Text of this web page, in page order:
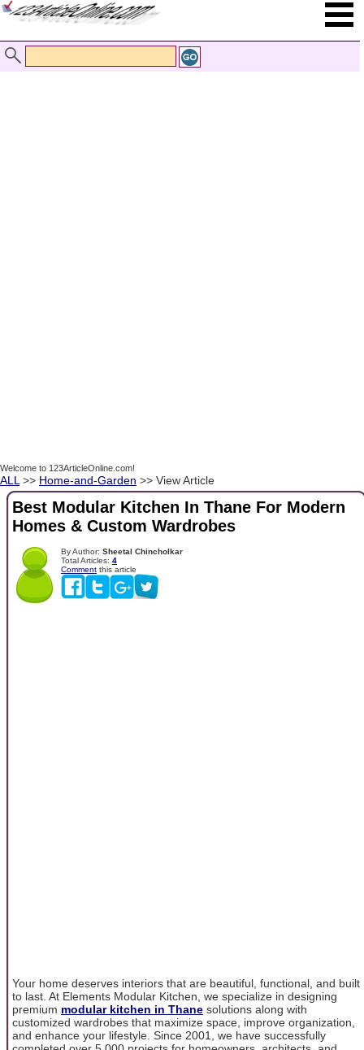
Welcome to 123ArticleOnline.com!
ALL >> Home-and-Garden >> View Article
Best Modular Kitchen In Thane For Modern
Homes & Custom Wardrobes
By Author: Sheetal Chincholkar
Total Articles: 4
Comment this article
Your home deserves interiors that are beautiful, functional, and built
to last. At Elements Modular Kitchen, we specialize in designing
premium modular kitchen in Thane solutions along with
customized wardrobes that maximize space, improve organization,
and enhance your lifestyle. Since 2001, we have successfully